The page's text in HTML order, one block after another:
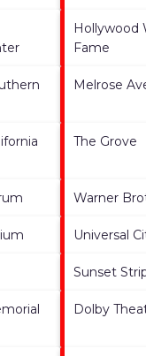
Hollywood
Fame
Melrose
The Grove
Warner
Universal
Sunset
Dolby